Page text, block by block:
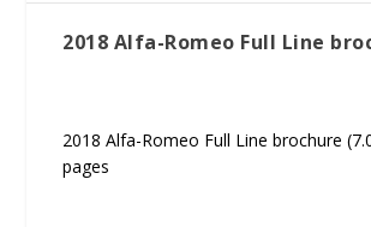
2018 Alfa-Romeo Full Line
2018 Alfa-Romeo Full Line brochure
pages